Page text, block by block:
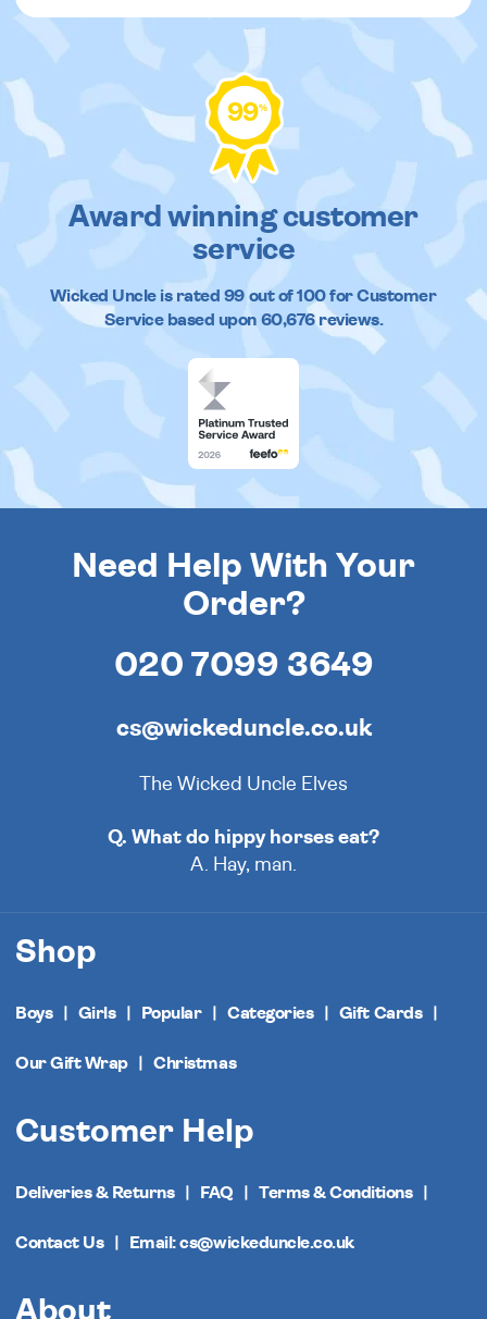
99%
Award winning customer
service
Wicked Uncleis rated 99out of100 for Customer
Service based upon 60,676reviews.
Need Help With Your
Order?
020 7099 3649
cs@wickeduncle.co.uk
The Wicked Uncle Elves
Q. What do hippy horses eat?
A. Hay, man.
Shop
Boys Girls Popular Categories Gift Cards
Our Gift Wrap Christmas
Customer Help
Deliveries & Returns FAQ Terms & Conditions
Contact Us Email: cs@wickeduncle.co.uk
About